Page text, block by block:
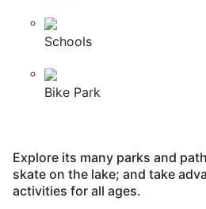
Schools
Bike Park
Explore its many parks and
skate on the lake; and take
activities for all ages.